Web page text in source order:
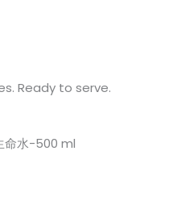
Ready to serve.
命水-500 ml